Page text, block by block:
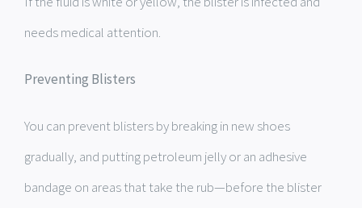
needs medical attention.
Preventing Blisters
You can prevent blisters by breaking in new shoes
gradually, and putting petroleum jelly or an adhesive
bandage on areas that take the rub—before the blister